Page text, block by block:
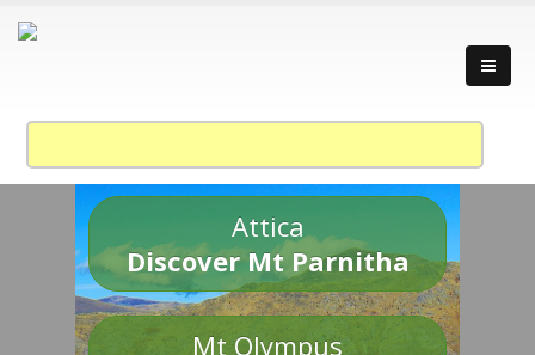
Attica
Discover Mt Parnitha
Mt Olympus